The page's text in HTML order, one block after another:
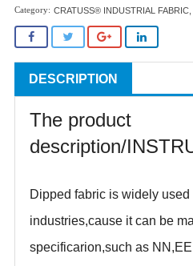
CRATUSS® INDUSTRIAL FABRIC,
DESCRIPTION
The product
description/
Dipped fabric is widely
industries,cause it can be
specificarion,such as